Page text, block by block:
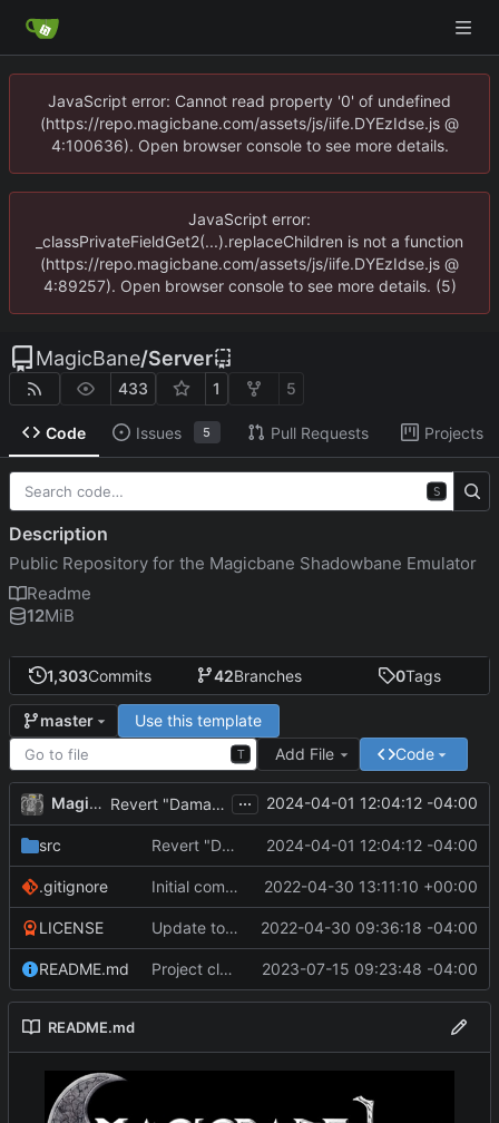
JavaScript error: Cannot read property '0' of undefined
(https://repo.magicbane.com/assets/js/iife.DYEzIdse.js @
4:100636). Open browser console to see more details.
JavaScript error:
_classPrivateFieldGet2(...).replaceChildren is not a function
(https://repo.magicbane.com/assets/js/iife.DYEzIdse.js @
4:89257). Open browser console to see more details. (5)
MagicBane/Server
433 1 5
Code Issues 5 Pull Requests Projects
1,303Commits 42Branches 0Tags
master Use this template
T Add File Code
MagicBot Revert "DamageType defined as in JSON" ... 2024-04-01 12:04:12 -04:00
src Revert "DamageType defined as in JSON" 2024-04-01 12:04:12 -04:00
.gitignore Initial commit 2022-04-30 13:11:10 +00:00
LICENSE Update to README.md and LICENSE 2022-04-30 09:36:18 -04:00
README.md Project cleanup pre merge. 2023-07-15 09:23:48 -04:00
README.md
S
Description
Public Repository for the Magicbane Shadowbane Emulator
Readme
12MiB